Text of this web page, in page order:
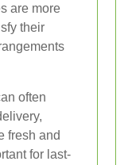
are more
their
often
fresh and
for last-